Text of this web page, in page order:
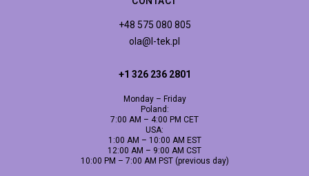
+48 575 080 805
ola@l-tek.pl
+1 326 236 2801
Monday – Friday
Poland:
7:00 AM – 4:00 PM CET
USA:
1:00 AM – 10:00 AM EST
12:00 AM – 9:00 AM CST
10:00 PM – 7:00 AM PST (previous day)